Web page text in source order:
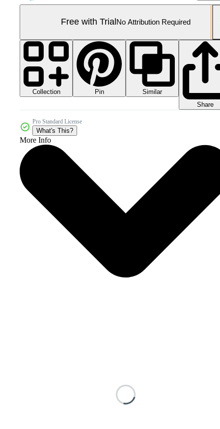
Free with Trial No Attribution Required
Collection Pin
Similar
Share
Pro Standard License
What's This?
More Info